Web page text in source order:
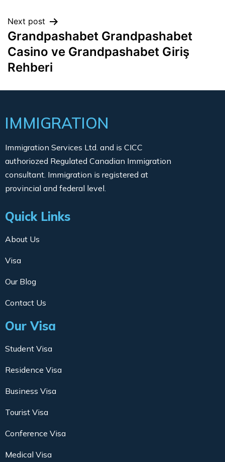
Next post
Grandpashabet Grandpashabet
Casino ve Grandpashabet Giriş
Rehberi
IMMIGRATION
Immigration Services Ltd. and is CICC
authoriozed Regulated Canadian Immigration
consultant. Immigration is registered at
provincial and federal level.
Quick Links
About Us
Visa
Our Blog
Contact Us
Our Visa
Student Visa
Residence Visa
Business Visa
Tourist Visa
Conference Visa
Medical Visa